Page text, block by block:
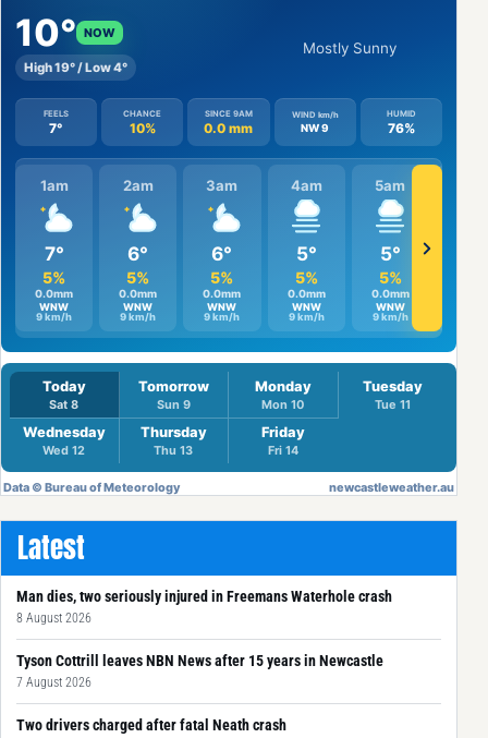
Latest
Man dies, two seriously injured in Freemans Waterhole crash
8 August 2026
Tyson Cottrill leaves NBN News after 15 years in Newcastle
7 August 2026
Two drivers charged after fatal Neath crash